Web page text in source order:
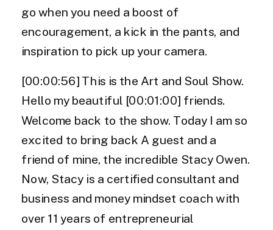
go when you need a boost of
encouragement, a kick in the pants, and
inspiration to pick up your camera.
[00:00:56] This is the Art and Soul Show.
Hello my beautiful [00:01:00] friends.
Welcome back to the show. Today I am so
excited to bring back A guest and a
friend of mine, the incredible Stacy Owen.
Now, Stacy is a certified consultant and
business and money mindset coach with
over 11 years of entrepreneurial